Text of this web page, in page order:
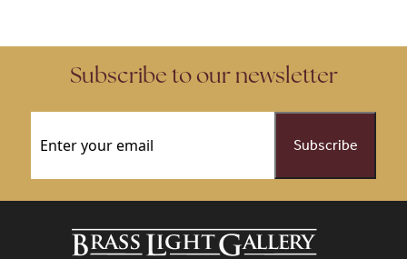
Subscribe to our newsletter